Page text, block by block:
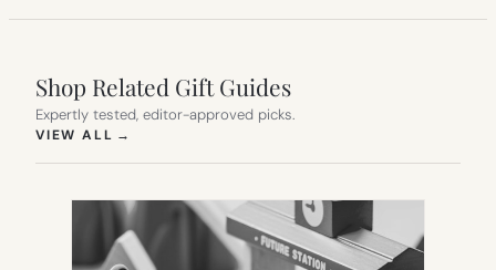
Shop Related Gift Guides
Expertly tested, editor-approved picks.
VIEW ALL →